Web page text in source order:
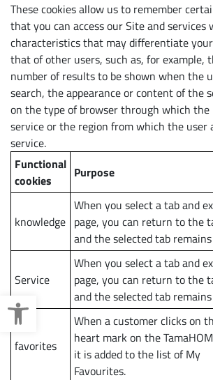
Open toolbar
These cookies allow us to remember
that you can access our Site and services
characteristics that may differentiate
that of other users, such as, for example,
number of results to be shown when the
search, the appearance or content of the
on the type of browser through which the
service or the region from which the user
service.
Functional
cookies
Purpose
knowledge
When you select a tab and
page, you can return to the
and the selected tab
Service
When you select a tab and
page, you can return to the
and the selected tab
favorites
When a customer clicks on
heart mark on the
it is added to the list of My
Favourites.